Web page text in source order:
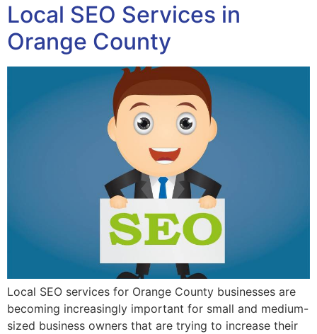
Local SEO Services in
Orange County
Local SEO services for Orange County businesses are
becoming increasingly important for small and medium-
sized business owners that are trying to increase their